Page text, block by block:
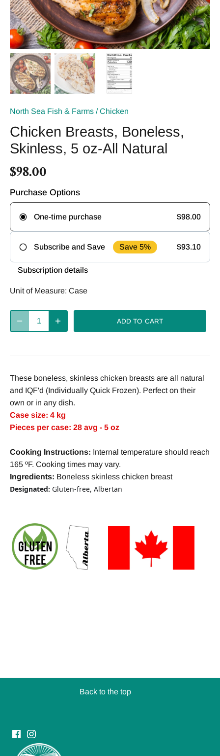
North Sea Fish & Farms /Chicken
Chicken Breasts, Boneless,
Skinless, 5 oz-All Natural
$98.00
Purchase Options
One-time purchase $98.00
Subscribe and Save Save 5% $93.10
weeks weeks
weeks
Subscription details
Unit of Measure: Case
ADD TO CART
These boneless, skinless chicken breasts are all natural
and IQF'd (Individually Quick Frozen). Perfect on their
own or in any dish.
Case size: 4 kg
Pieces per case: 28 avg - 5 oz
Cooking Instructions: Internal temperature should reach
165 ºF. Cooking times may vary.
Ingredients: Boneless skinless chicken breast
Designated: Gluten-free, Albertan
Back to the top